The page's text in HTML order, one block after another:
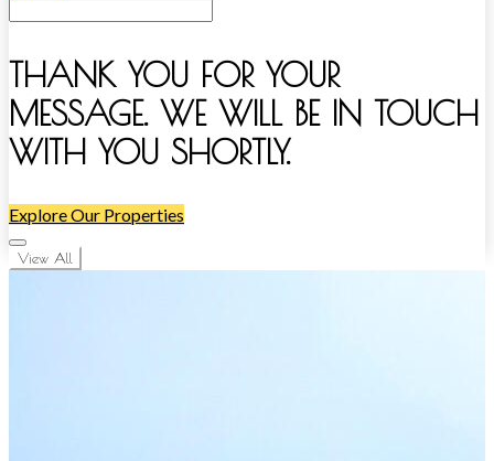
THANK YOU FOR YOUR
MESSAGE. WE WILL BE IN TOUCH
WITH YOU SHORTLY.
Explore Our Properties
View All